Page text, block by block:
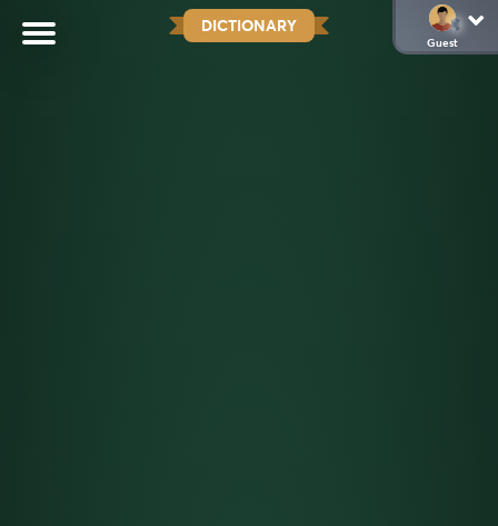
DICTIONARY
Guest